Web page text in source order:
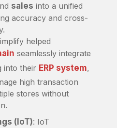
sales into a unified
accuracy and cross-
helped
seamlessly integrate
into their ERP system,
high transaction
stores without
(IoT): IoT